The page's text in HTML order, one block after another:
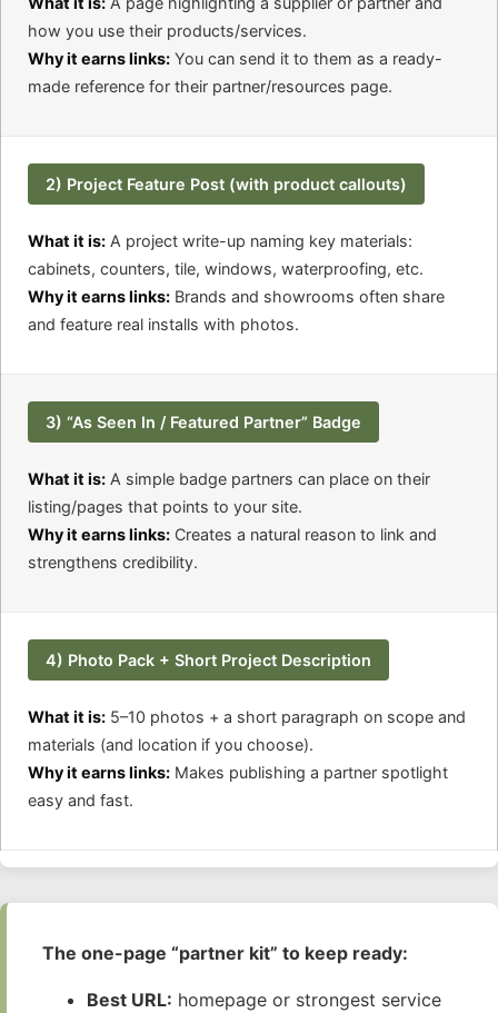
how you use their products/services.
Why it earns links: You can send it to them as a ready-
made reference for their partner/resources page.
2) Project Feature Post (with product callouts)
What it is: A project write-up naming key materials:
cabinets, counters, tile, windows, waterproofing, etc.
Why it earns links: Brands and showrooms often share
and feature real installs with photos.
3) “As Seen In / Featured Partner” Badge
What it is: A simple badge partners can place on their
listing/pages that points to your site.
Why it earns links: Creates a natural reason to link and
strengthens credibility.
4) Photo Pack + Short Project Description
What it is: 5–10 photos + a short paragraph on scope and
materials (and location if you choose).
Why it earns links: Makes publishing a partner spotlight
easy and fast.
The one-page “partner kit” to keep ready:
Best URL: homepage or strongest service